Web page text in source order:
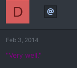
D
Feb 3, 2014
"Very well."